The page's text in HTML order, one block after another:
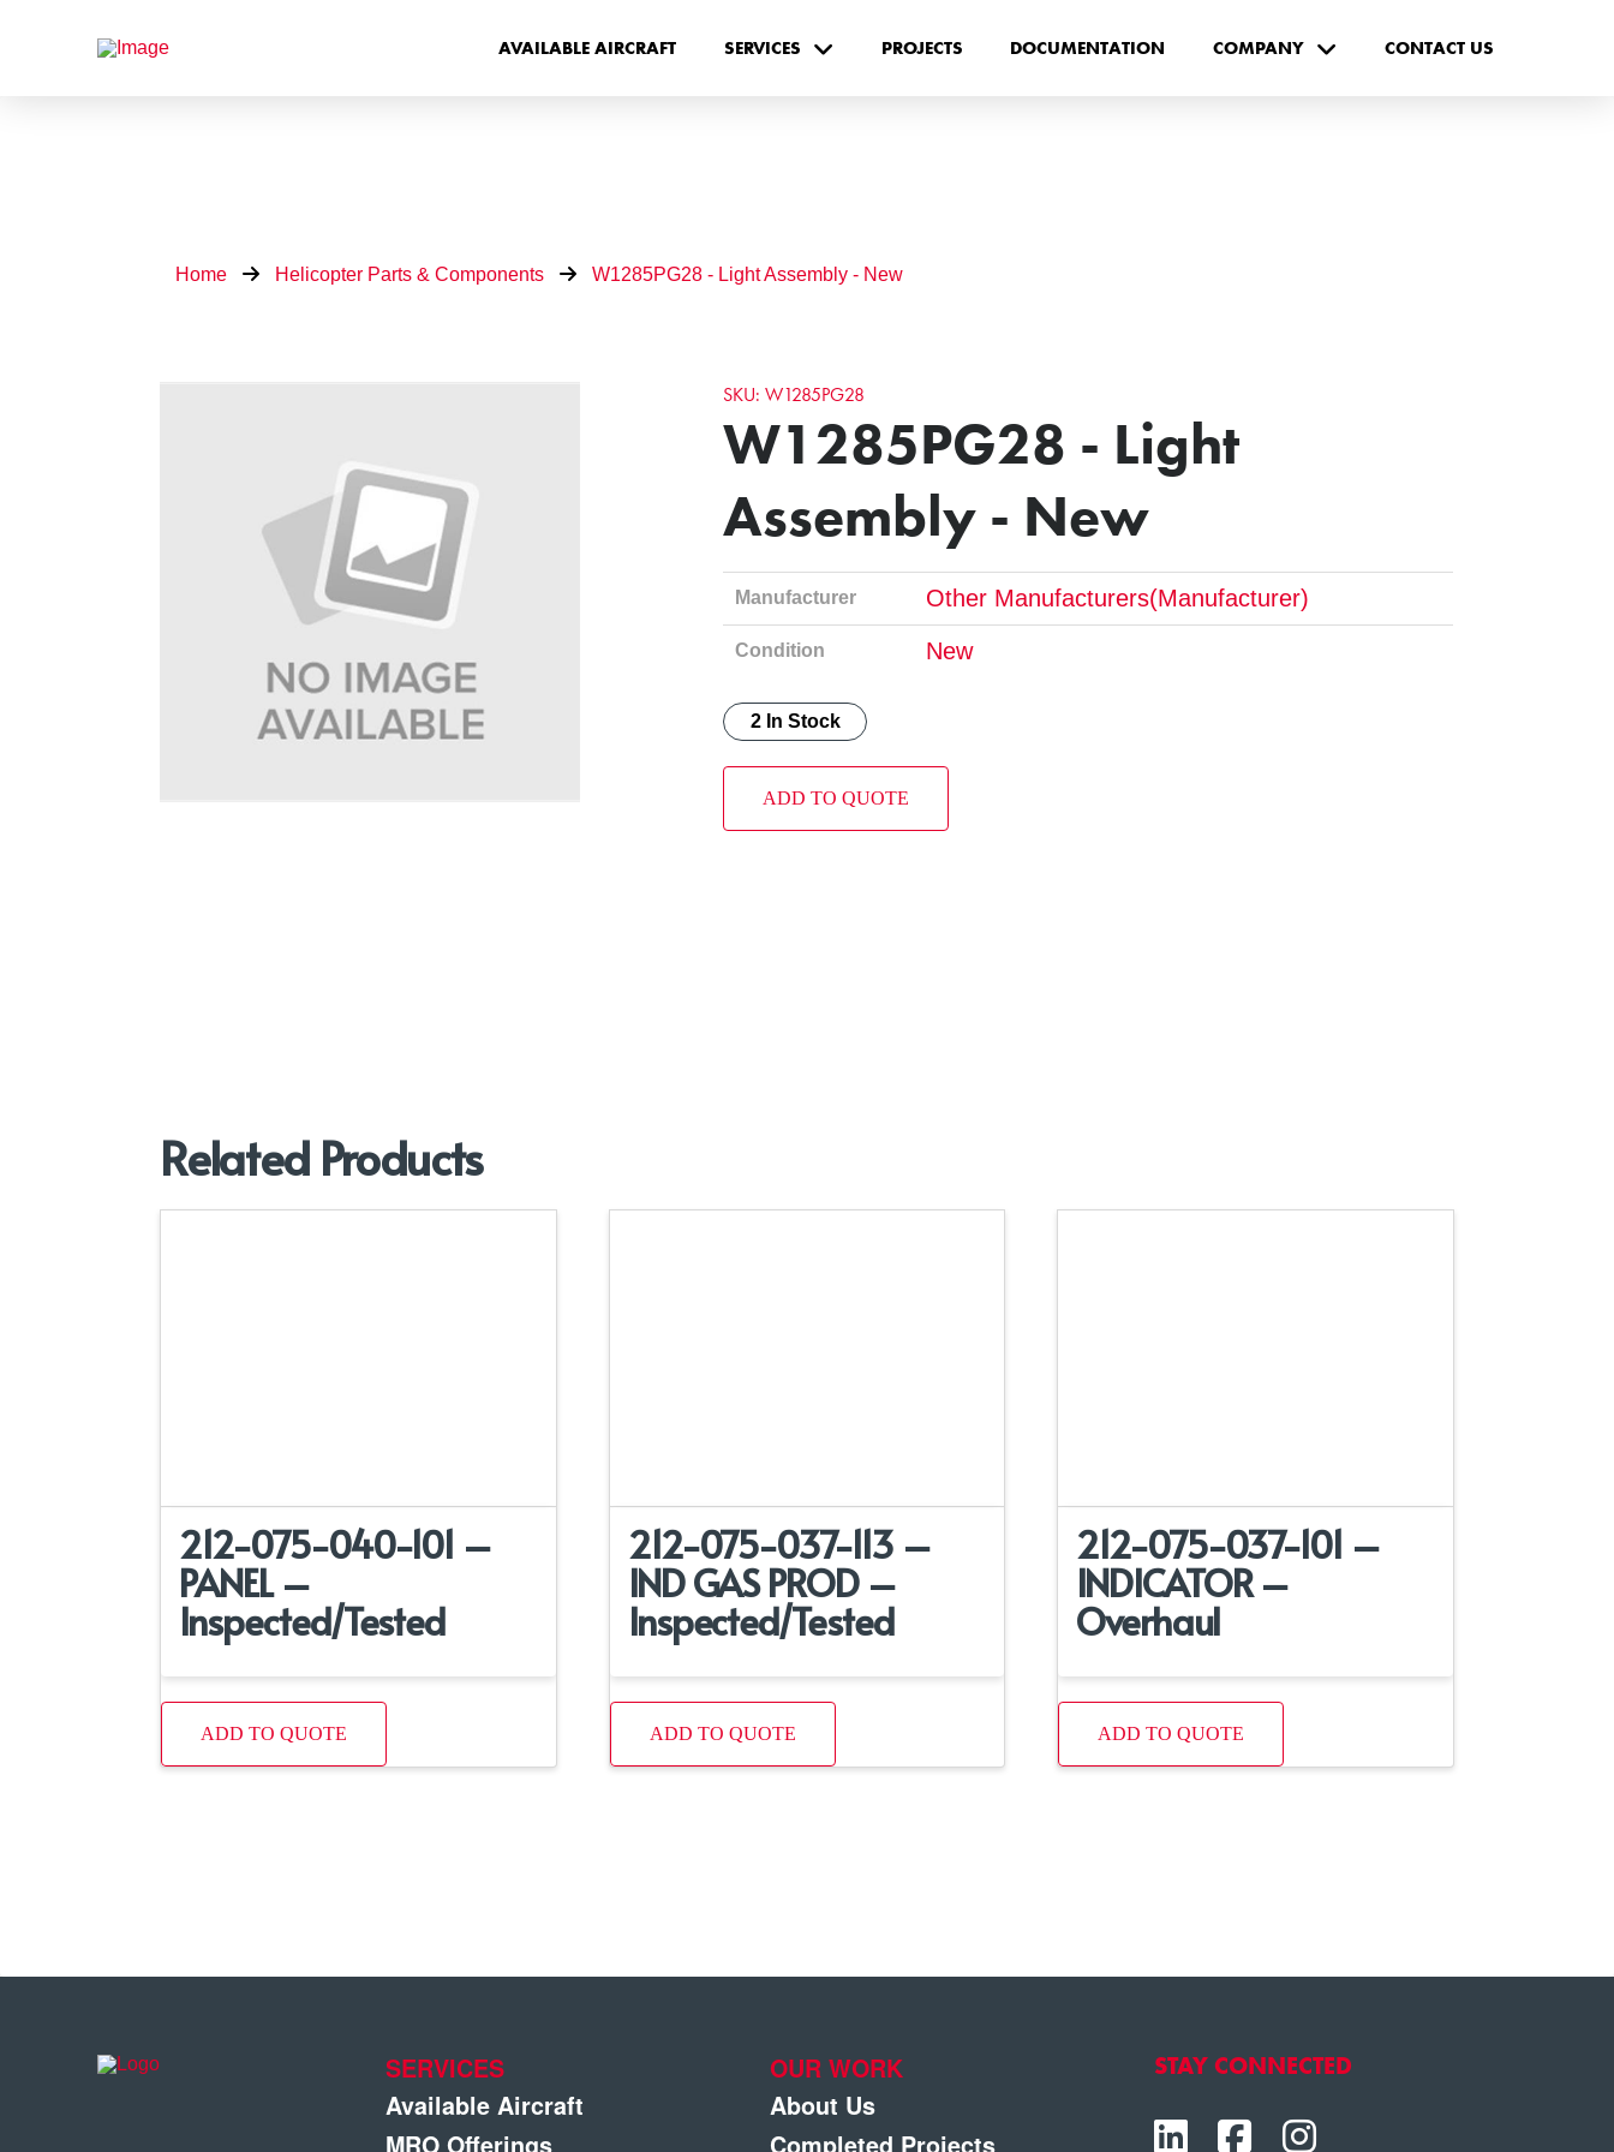
AVAILABLE AIRCRAFT SERVICES PROJECTS DOCUMENTATION COMPANY CONTACT US
Home Helicopter Parts & Components W1285PG28 - Light Assembly - New
SKU: W1285PG28
W1285PG28 - Light
Assembly - New
Manufacturer Other Manufacturers(Manufacturer)
Condition New
2 In Stock
ADD TO QUOTE
Related Products
212-075-040-101 –
PANEL –
Inspected/Tested
ADD TO QUOTE
212-075-037-113 –
IND GAS PROD –
Inspected/Tested
ADD TO QUOTE
212-075-037-101 –
INDICATOR –
Overhaul
ADD TO QUOTE
SERVICES
Available Aircraft
MRO Offerings
OUR WORK
About Us
Completed Projects
STAY CONNECTED